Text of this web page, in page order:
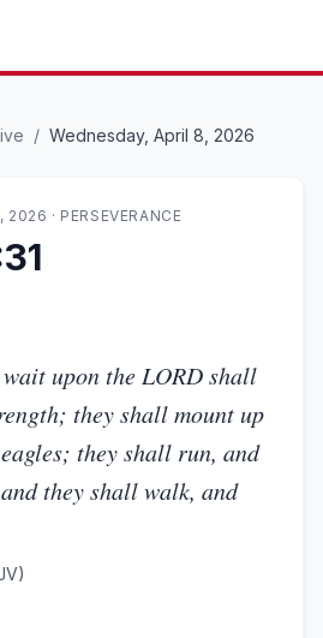
/ Wednesday, April 8, 2026
2026 · PERSEVERANCE
upon the LORD shall
they shall mount up
they shall run, and
they shall walk, and